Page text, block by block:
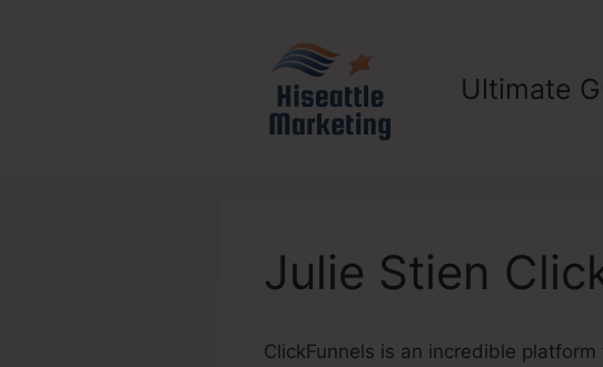
Ultimate
Julie Stien
ClickFunnels is an incredible